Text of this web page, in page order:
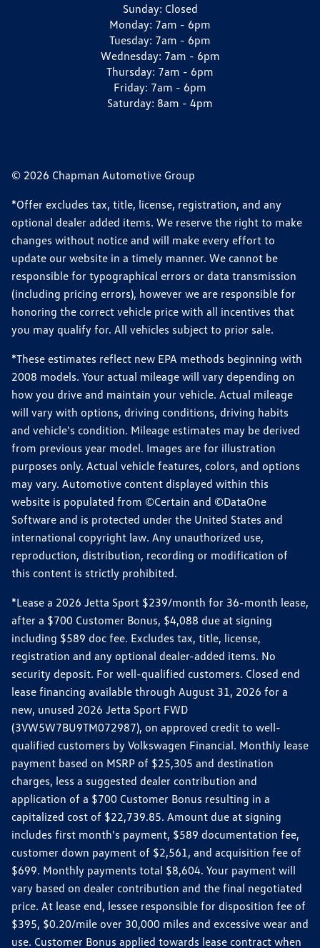
Sunday: Closed
Monday: 7am - 6pm
Tuesday: 7am - 6pm
Wednesday: 7am - 6pm
Thursday: 7am - 6pm
Friday: 7am - 6pm
Saturday: 8am - 4pm
© 2026 Chapman Automotive Group
*Offer excludes tax, title, license, registration, and any
optional dealer added items. We reserve the right to make
changes without notice and will make every effort to
update our website in a timely manner. We cannot be
responsible for typographical errors or data transmission
(including pricing errors), however we are responsible for
honoring the correct vehicle price with all incentives that
you may qualify for. All vehicles subject to prior sale.
*These estimates reflect new EPA methods beginning with
2008 models. Your actual mileage will vary depending on
how you drive and maintain your vehicle. Actual mileage
will vary with options, driving conditions, driving habits
and vehicle's condition. Mileage estimates may be derived
from previous year model. Images are for illustration
purposes only. Actual vehicle features, colors, and options
may vary. Automotive content displayed within this
website is populated from ©Certain and ©DataOne
Software and is protected under the United States and
international copyright law. Any unauthorized use,
reproduction, distribution, recording or modification of
this content is strictly prohibited.
*Lease a 2026 Jetta Sport $239/month for 36-month lease,
after a $700 Customer Bonus, $4,088 due at signing
including $589 doc fee. Excludes tax, title, license,
registration and any optional dealer-added items. No
security deposit. For well-qualified customers. Closed end
lease financing available through August 31, 2026 for a
new, unused 2026 Jetta Sport FWD
(3VW5W7BU9TM072987), on approved credit to well-
qualified customers by Volkswagen Financial. Monthly lease
payment based on MSRP of $25,305 and destination
charges, less a suggested dealer contribution and
application of a $700 Customer Bonus resulting in a
capitalized cost of $22,739.85. Amount due at signing
includes first month's payment, $589 documentation fee,
customer down payment of $2,561, and acquisition fee of
$699. Monthly payments total $8,604. Your payment will
vary based on dealer contribution and the final negotiated
price. At lease end, lessee responsible for disposition fee of
$395, $0.20/mile over 30,000 miles and excessive wear and
use. Customer Bonus applied towards lease contract when